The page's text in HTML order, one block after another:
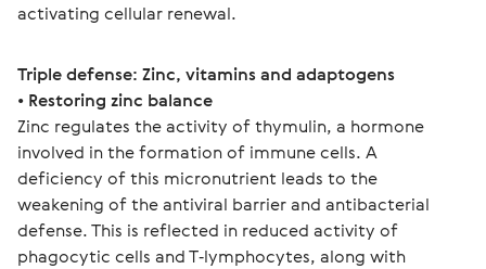
activating cellular renewal.
Triple defense: Zinc, vitamins and adaptogens
• Restoring zinc balance
Zinc regulates the activity of thymulin, a hormone
involved in the formation of immune cells. A
deficiency of this micronutrient leads to the
weakening of the antiviral barrier and antibacterial
defense. This is reflected in reduced activity of
phagocytic cells and T‑lymphocytes, along with